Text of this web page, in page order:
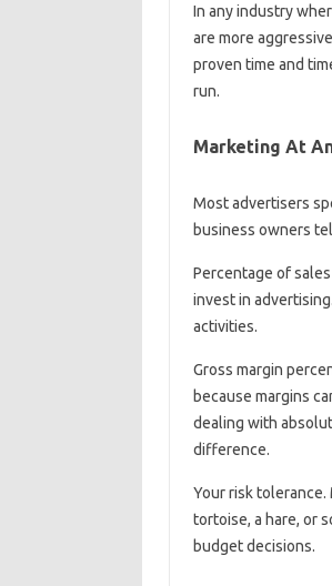
In any industry
are more
proven time and
run.
Marketing At
Most advertisers
business owners
Percentage of
invest in
activities.
Gross margin
because margins
dealing with
difference.
Your risk tolerance.
tortoise, a hare, or
budget decisions.